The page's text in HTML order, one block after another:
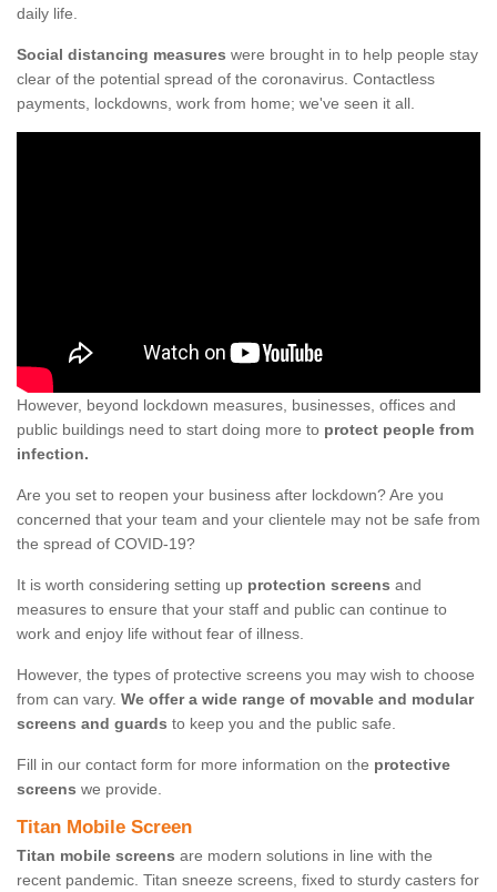
daily life.
Social distancing measures were brought in to help people stay
clear of the potential spread of the coronavirus. Contactless
payments, lockdowns, work from home; we've seen it all.
However, beyond lockdown measures, businesses, offices and
public buildings need to start doing more to protect people from
infection.
Are you set to reopen your business after lockdown? Are you
concerned that your team and your clientele may not be safe from
the spread of COVID-19?
It is worth considering setting up protection screens and
measures to ensure that your staff and public can continue to
work and enjoy life without fear of illness.
However, the types of protective screens you may wish to choose
from can vary. We offer a wide range of movable and modular
screens and guards to keep you and the public safe.
Fill in our contact form for more information on the protective
screens we provide.
Titan Mobile Screen
Titan mobile screens are modern solutions in line with the
recent pandemic. Titan sneeze screens, fixed to sturdy casters for